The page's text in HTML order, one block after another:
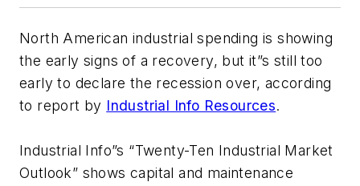
North American industrial spending is showing
the early signs of a recovery, but it”s still too
early to declare the recession over, according
to report by Industrial Info Resources.
Industrial Info”s “Twenty-Ten Industrial Market
Outlook” shows capital and maintenance